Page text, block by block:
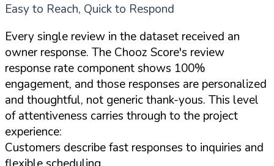
Easy to Reach, Quick to Respond
Every single review in the dataset received an
owner response. The Chooz Score's review
response rate component shows 100%
engagement, and those responses are personalized
and thoughtful, not generic thank-yous. This level
of attentiveness carries through to the project
experience:
Customers describe fast responses to inquiries and